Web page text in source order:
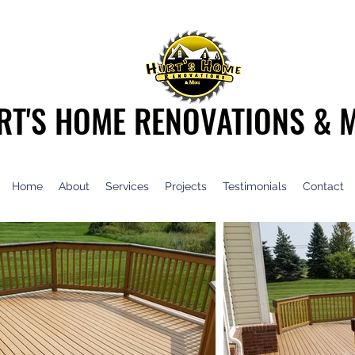
HOME RENOVATIONS &
Home About Services Projects Testimonials Contact